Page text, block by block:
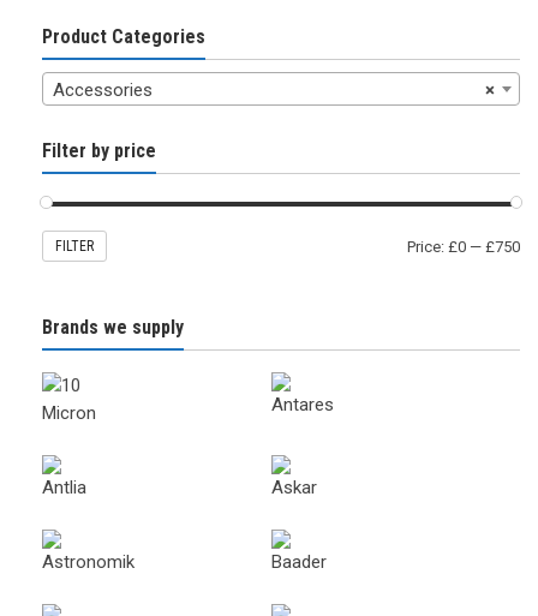
Product Categories
×
Accessories
Filter by price
FILTER Price: £0 — £750
Brands we supply